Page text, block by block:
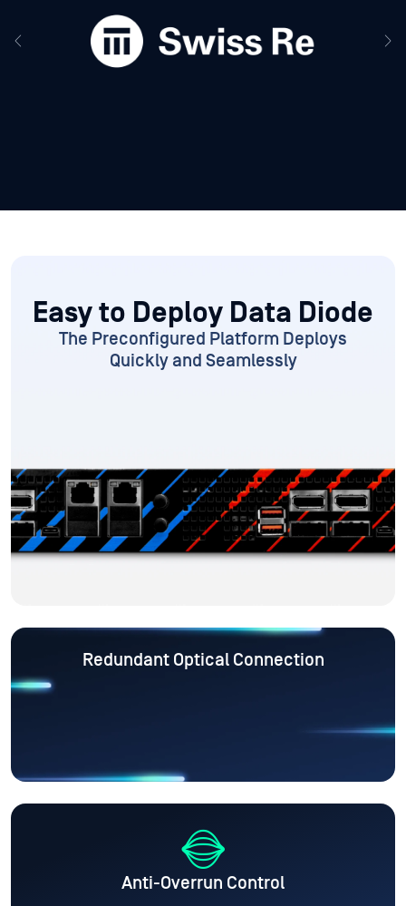
Easy to Deploy Data Diode
The Preconfigured Platform Deploys
Quickly and Seamlessly
Redundant Optical Connection
Anti-Overrun Control